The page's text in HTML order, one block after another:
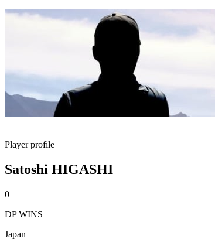
Player profile
Satoshi HIGASHI
0
DP WINS
Japan